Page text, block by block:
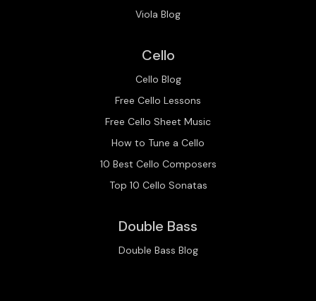
Viola Blog
Cello
Cello Blog
Free Cello Lessons
Free Cello Sheet Music
How to Tune a Cello
10 Best Cello Composers
Top 10 Cello Sonatas
Double Bass
Double Bass Blog